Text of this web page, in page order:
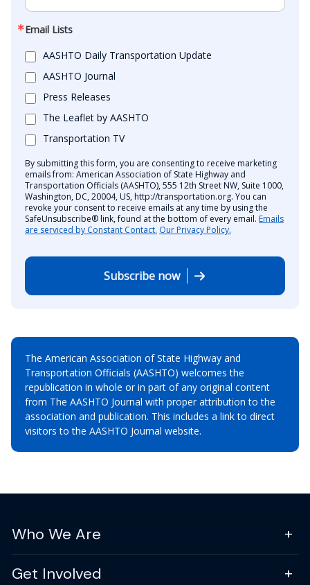
Email Lists
AASHTO Daily Transportation Update
AASHTO Journal
Press Releases
The Leaflet by AASHTO
Transportation TV
By submitting this form, you are consenting to receive marketing
emails from: American Association of State Highway and
Transportation Officials (AASHTO), 555 12th Street NW, Suite 1000,
Washington, DC, 20004, US, http://transportation.org. You can
revoke your consent to receive emails at any time by using the
SafeUnsubscribe® link, found at the bottom of every email. Emails
are serviced by Constant Contact. Our Privacy Policy.
Subscribe now
The American Association of State Highway and
Transportation Officials (AASHTO) welcomes the
republication in whole or in part of any original content
from The AASHTO Journal with proper attribution to the
association and publication. This includes a link to direct
visitors to the AASHTO Journal website.
Who We Are
Get Involved